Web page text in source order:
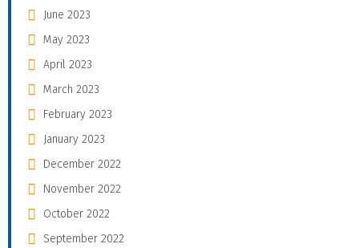
June 2023
May 2023
April 2023
March 2023
February 2023
January 2023
December 2022
November 2022
October 2022
September 2022